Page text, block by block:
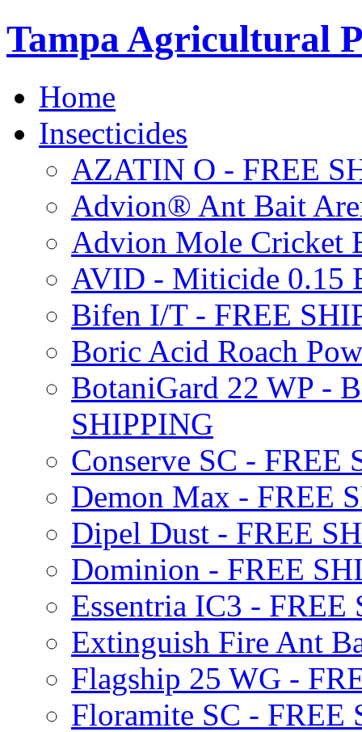
Tampa Agricultural
Home
Insecticides
AZATIN O - FREE
Advion® Ant Bait
Advion Mole Cricket
AVID - Miticide 0.15
Bifen I/T - FREE
Boric Acid Roach
BotaniGard 22 WP -
SHIPPING
Conserve SC - FREE
Demon Max - FREE
Dipel Dust - FREE
Dominion - FREE
Essentria IC3 - FREE
Extinguish Fire Ant
Flagship 25 WG -
Floramite SC - FREE